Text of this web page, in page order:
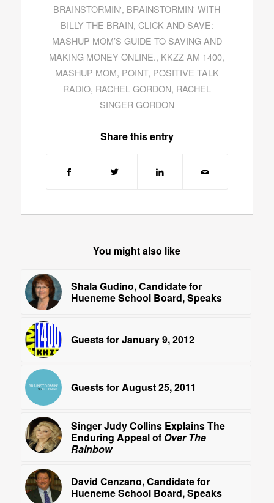
BRAINSTORMIN', BRAINSTORMIN' WITH
BILLY THE BRAIN, CLICK AND SAVE:
MASHUP MOM’S GUIDE TO SAVING AND
MAKING MONEY ONLINE., KKZZ AM 1400,
MASHUP MOM, POINT, POSITIVE TALK
RADIO, RACHEL GORDON, RACHEL
SINGER GORDON
Share this entry
You might also like
Shala Gudino, Candidate for
Hueneme School Board, Speaks
Guests for January 9, 2012
Guests for August 25, 2011
Singer Judy Collins Explains The
Enduring Appeal of Over The
Rainbow
David Cenzano, Candidate for
Hueneme School Board, Speaks